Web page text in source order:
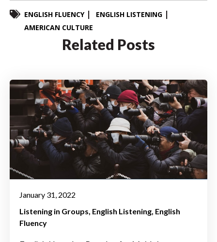
ENGLISH FLUENCY
ENGLISH LISTENING
AMERICAN CULTURE
Related Posts
January 31, 2022
Listening in Groups English Listening English
Fluency